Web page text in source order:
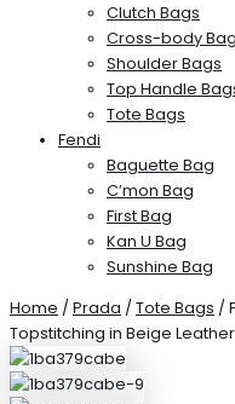
Clutch Bags
Cross-body
Shoulder Bags
Top Handle
Tote Bags
Fendi
Baguette Bag
C’mon Bag
First Bag
Kan U Bag
Sunshine Bag
Home / Prada / Tote Bags /
Topstitching in Beige Leather